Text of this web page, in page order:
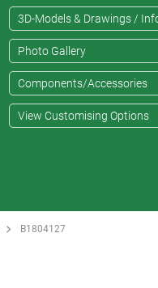
3D-Models & Drawings /
Photo Gallery
Components/Accessories
View Customising Options
B1804127